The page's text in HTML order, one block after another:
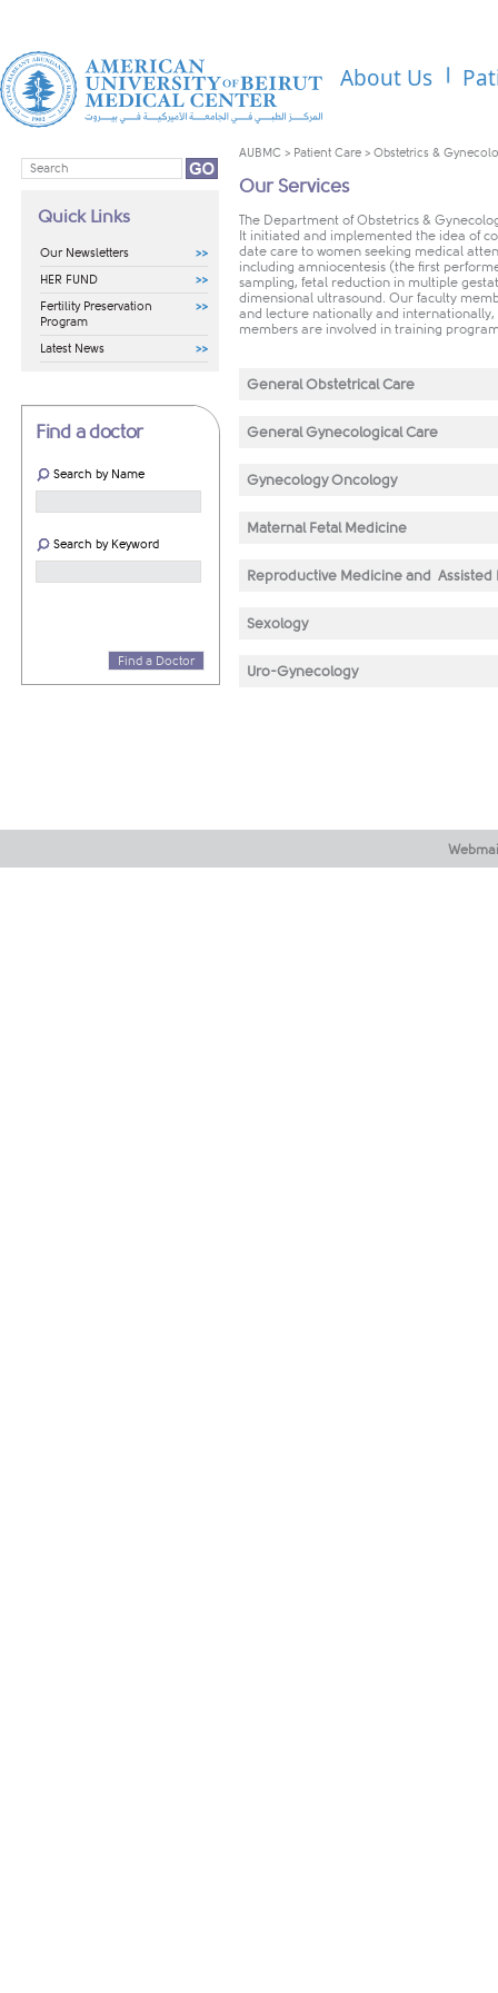
About Us
Quick Links
Our Newsletters
HER FUND
Fertility Preservation
Program
Latest News
Find a doctor
Search by Name
Search by Keyword
Find a Doctor
AUBMC > Patient Care > Obstetrics &
Our Services
The Department of Obstetrics &
It initiated and implemented the idea of
date care to women seeking medical
including amniocentesis (the first
sampling, fetal reduction in multiple
dimensional ultrasound. Our faculty
and lecture nationally and
members are involved in training
General Obstetrical Care
General Gynecological Care
Gynecology Oncology
Maternal Fetal Medicine
Reproductive Medicine and
Sexology
Uro-Gynecology